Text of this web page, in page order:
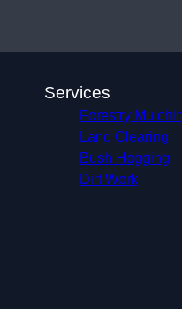
Services
Forestry
Land Clearing
Bush Hogging
Dirt Work